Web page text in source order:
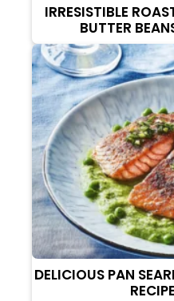
IRRESISTIBLE
BUTTER
DELICIOUS PAN